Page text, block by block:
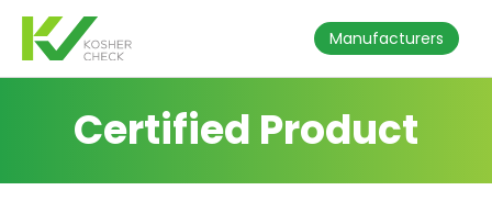
Manufacturers
Certified Product